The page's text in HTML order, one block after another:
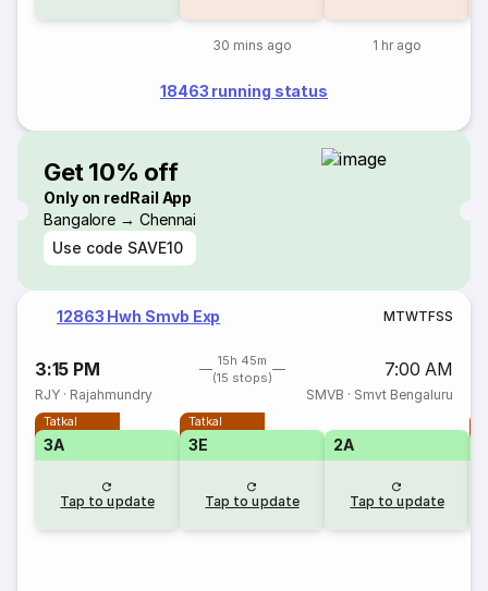
30 mins ago 1 hr ago
18463 running status
Get 10% off
Only on redRail App
Bangalore → Chennai
Use code SAVE10
12863 Hwh Smvb Exp MTWTFSS
3:15 PM
15h 45m
(15 stops)
7:00 AM
RJY · Rajahmundry SMVB · Smvt Bengaluru
Tatkal
3A
Tap to update
Tatkal
3E
Tap to update
2A
Tap to update